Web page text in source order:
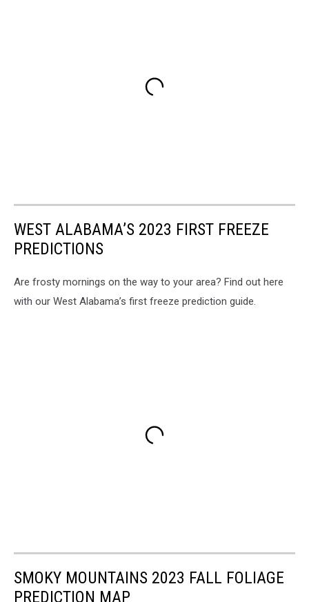
WEST ALABAMA’S 2023 FIRST FREEZE
PREDICTIONS
Are frosty mornings on the way to your area? Find out here
with our West Alabama’s first freeze prediction guide.
SMOKY MOUNTAINS 2023 FALL FOLIAGE
PREDICTION MAP